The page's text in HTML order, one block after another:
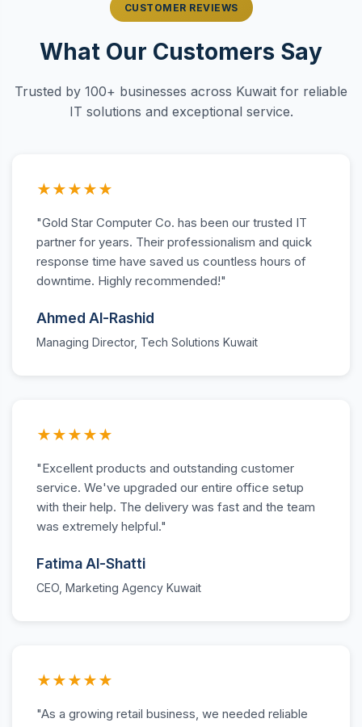
CUSTOMER REVIEWS
What Our Customers Say
Trusted by 100+ businesses across Kuwait for reliable
IT solutions and exceptional service.
★★★★★
"Gold Star Computer Co. has been our trusted IT
partner for years. Their professionalism and quick
response time have saved us countless hours of
downtime. Highly recommended!"
Ahmed Al-Rashid
Managing Director, Tech Solutions Kuwait
★★★★★
"Excellent products and outstanding customer
service. We've upgraded our entire office setup
with their help. The delivery was fast and the team
was extremely helpful."
Fatima Al-Shatti
CEO, Marketing Agency Kuwait
★★★★★
"As a growing retail business, we needed reliable